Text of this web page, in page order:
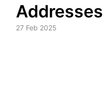
Addresses
27 Feb 2025